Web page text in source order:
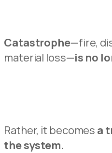
Catastrophe—fire,
material loss—is no
Rather, it becomes a
the system.